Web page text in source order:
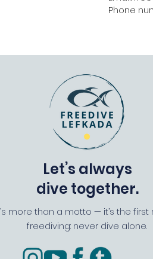
Phone
Let’s always
dive together.
more than a motto — it’s the first
freediving: never dive alone.